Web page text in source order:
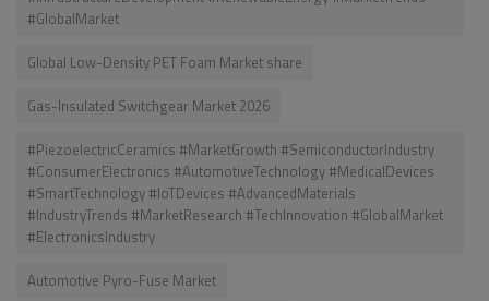
#GlobalMarket
Global Low-Density PET Foam Market share
Gas-Insulated Switchgear Market 2026
#PiezoelectricCeramics #MarketGrowth #SemiconductorIndustry
#ConsumerElectronics #AutomotiveTechnology #MedicalDevices
#SmartTechnology #IoTDevices #AdvancedMaterials
#IndustryTrends #MarketResearch #TechInnovation #GlobalMarket
#ElectronicsIndustry
Automotive Pyro-Fuse Market